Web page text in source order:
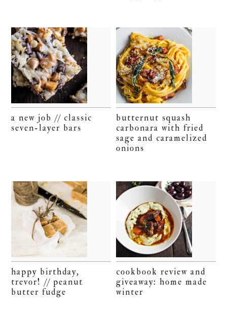
a new job // classic
seven-layer bars
butternut squash
carbonara with fried
sage and caramelized
onions
happy birthday,
trevor! // peanut
butter fudge
cookbook review and
giveaway: home made
winter